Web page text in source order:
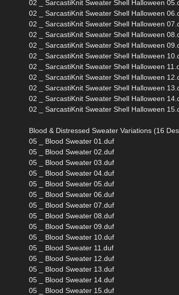
02 _ SarcastiKnit Sweater Shell Halloween
02 _ SarcastiKnit Sweater Shell Halloween
02 _ SarcastiKnit Sweater Shell Halloween
02 _ SarcastiKnit Sweater Shell Halloween
02 _ SarcastiKnit Sweater Shell Halloween
02 _ SarcastiKnit Sweater Shell Halloween
02 _ SarcastiKnit Sweater Shell Halloween
02 _ SarcastiKnit Sweater Shell Halloween
02 _ SarcastiKnit Sweater Shell Halloween
02 _ SarcastiKnit Sweater Shell Halloween
02 _ SarcastiKnit Sweater Shell Halloween
Blood & Distressed Sweater Variations (16
05 _ Blood Sweater 01.duf
05 _ Blood Sweater 02.duf
05 _ Blood Sweater 03.duf
05 _ Blood Sweater 04.duf
05 _ Blood Sweater 05.duf
05 _ Blood Sweater 06.duf
05 _ Blood Sweater 07.duf
05 _ Blood Sweater 08.duf
05 _ Blood Sweater 09.duf
05 _ Blood Sweater 10.duf
05 _ Blood Sweater 11.duf
05 _ Blood Sweater 12.duf
05 _ Blood Sweater 13.duf
05 _ Blood Sweater 14.duf
05 _ Blood Sweater 15.duf